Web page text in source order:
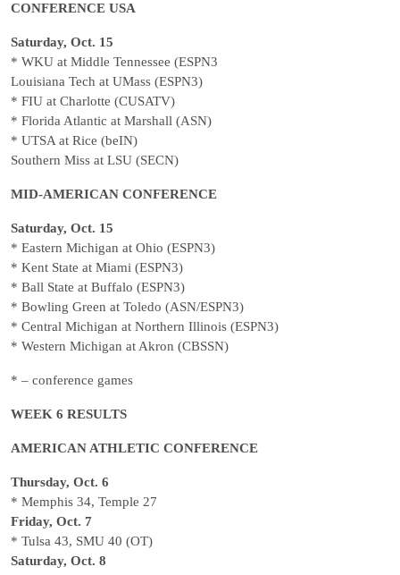
CONFERENCE USA
Saturday, Oct. 15
* WKU at Middle Tennessee (ESPN3
Louisiana Tech at UMass (ESPN3)
* FIU at Charlotte (CUSATV)
* Florida Atlantic at Marshall (ASN)
* UTSA at Rice (beIN)
Southern Miss at LSU (SECN)
MID-AMERICAN CONFERENCE
Saturday, Oct. 15
* Eastern Michigan at Ohio (ESPN3)
* Kent State at Miami (ESPN3)
* Ball State at Buffalo (ESPN3)
* Bowling Green at Toledo (ASN/ESPN3)
* Central Michigan at Northern Illinois (ESPN3)
* Western Michigan at Akron (CBSSN)
* – conference games
WEEK 6 RESULTS
AMERICAN ATHLETIC CONFERENCE
Thursday, Oct. 6
* Memphis 34, Temple 27
Friday, Oct. 7
* Tulsa 43, SMU 40 (OT)
Saturday, Oct. 8